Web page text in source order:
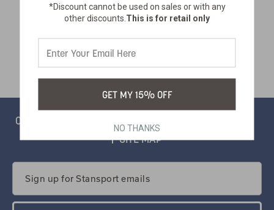
CONTACT
SITE MAP
Address
*Discount cannot be used on sales or with any
other discounts. This is for retail only
GET MY 15% OFF
NO THANKS